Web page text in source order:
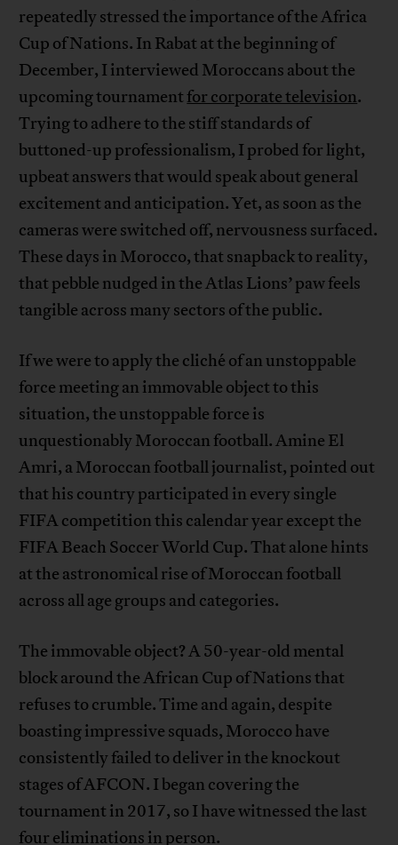
repeatedly stressed the importance of the Africa
Cup of Nations. In Rabat at the beginning of
December, I interviewed Moroccans about the
upcoming tournament for corporate television.
Trying to adhere to the stiff standards of
buttoned-up professionalism, I probed for light,
upbeat answers that would speak about general
excitement and anticipation. Yet, as soon as the
cameras were switched off, nervousness surfaced.
These days in Morocco, that snapback to reality,
that pebble nudged in the Atlas Lions’ paw feels
tangible across many sectors of the public.
If we were to apply the cliché of an unstoppable
force meeting an immovable object to this
situation, the unstoppable force is
unquestionably Moroccan football. Amine El
Amri, a Moroccan football journalist, pointed out
that his country participated in every single
FIFA competition this calendar year except the
FIFA Beach Soccer World Cup. That alone hints
at the astronomical rise of Moroccan football
across all age groups and categories.
The immovable object? A 50-year-old mental
block around the African Cup of Nations that
refuses to crumble. Time and again, despite
boasting impressive squads, Morocco have
consistently failed to deliver in the knockout
stages of AFCON. I began covering the
tournament in 2017, so I have witnessed the last
four eliminations in person.